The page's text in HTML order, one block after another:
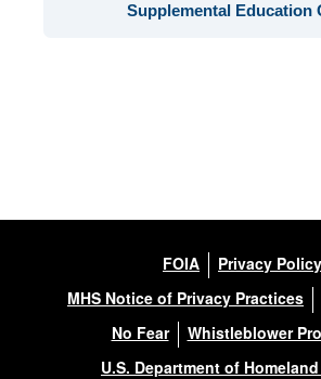
Supplemental Education
FOIA
Privacy Policy
MHS Notice of Privacy Practices
No Fear
Whistleblower
U.S. Department of